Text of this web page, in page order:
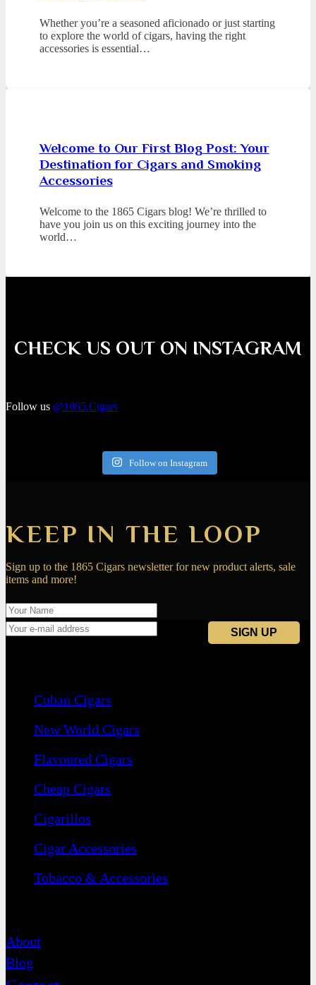
Whether you’re a seasoned aficionado or just starting
to explore the world of cigars, having the right
accessories is essential…
Welcome to Our First Blog Post: Your
Destination for Cigars and Smoking
Accessories
Welcome to the 1865 Cigars blog! We’re thrilled to
have you join us on this exciting journey into the
world…
CHECK US OUT ON INSTAGRAM
Follow us @1865.Cigars
Follow on Instagram
KEEP IN THE LOOP
Sign up to the 1865 Cigars newsletter for new product alerts, sale
items and more!
Cuban Cigars
New World Cigars
Flavoured Cigars
Cheap Cigars
Cigarillos
Cigar Accessories
Tobacco & Accessories
About
Blog